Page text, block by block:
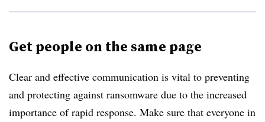
Get people on the same page
Clear and effective communication is vital to preventing
and protecting against ransomware due to the increased
importance of rapid response. Make sure that everyone in